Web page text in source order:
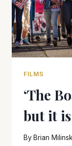
FILMS
‘The
but it
By Brian